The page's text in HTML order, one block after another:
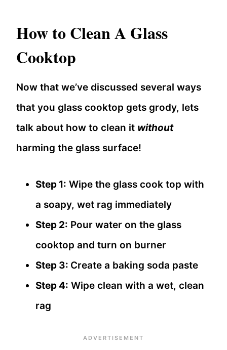
How to Clean A Glass
Cooktop
Now that we’ve discussed several ways
that you glass cooktop gets grody, lets
talk about how to clean it without
harming the glass surface!
Step 1: Wipe the glass cook top with
a soapy, wet rag immediately
Step 2: Pour water on the glass
cooktop and turn on burner
Step 3: Create a baking soda paste
Step 4: Wipe clean with a wet, clean
rag